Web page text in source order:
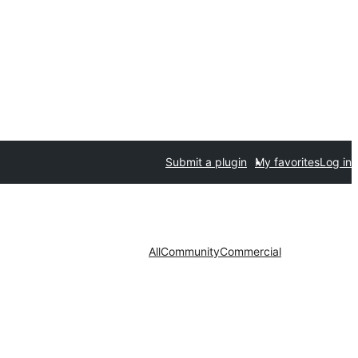
Submit a plugin My favoritesLog in
AllCommunityCommercial